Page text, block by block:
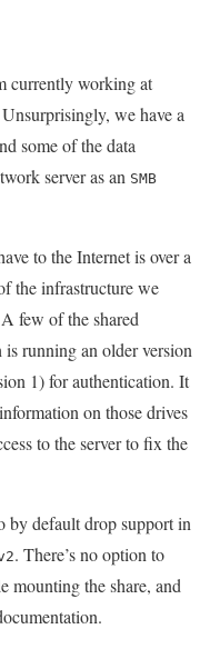
currently working at
we have a
some of the data
server as an SMB
to the Internet is over a
the infrastructure we
few of the shared
running an older version
1) for authentication. It
on those drives
to the server to fix the
by default drop support in
. There’s no option to
mounting the share, and